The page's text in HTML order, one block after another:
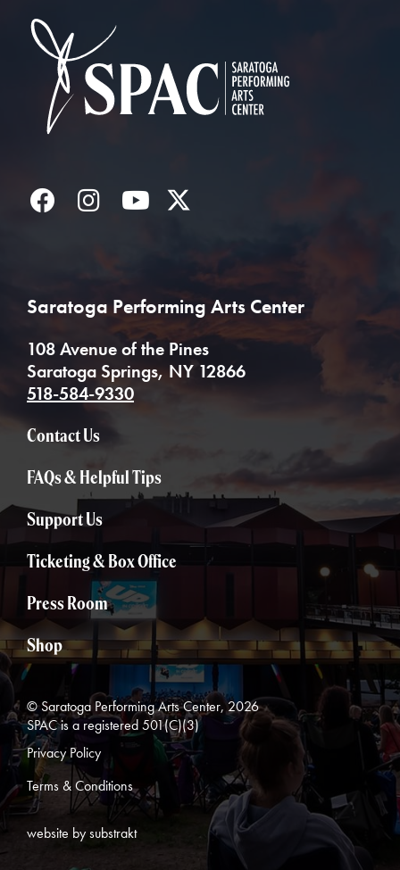
FacebookInstagramYouTube
Saratoga Performing Arts Center
108 Avenue of the Pines
Saratoga Springs, NY 12866
518-584-9330
Contact Us
FAQs & Helpful Tips
Support Us
Ticketing & Box Office
Press Room
Shop
© Saratoga Performing Arts Center, 2026
SPAC is a registered 501(C)(3)
Privacy Policy
Terms & Conditions
website by substrakt